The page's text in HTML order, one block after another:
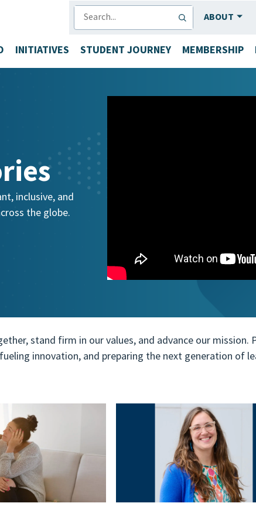
ABOUT
INITIATIVES STUDENT JOURNEY MEMBERSHIP
inclusive, and
the globe.
stand firm in our values, and advance our mission.
innovation, and preparing the next generation of
and enter to go to the desired page. Touch device users,